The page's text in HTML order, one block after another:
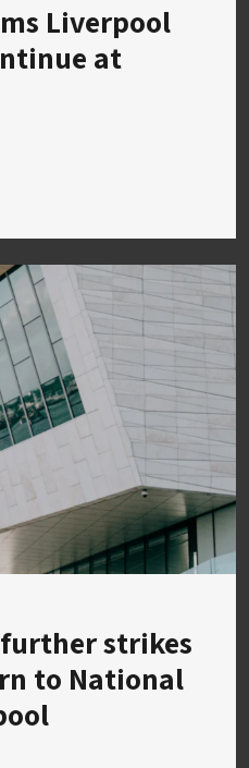
Liverpool
at
strikes
to National